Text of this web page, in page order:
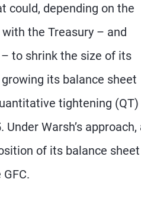
could, depending on the
the Treasury – and
to shrink the size of its
its balance sheet
tightening (QT)
Warsh’s approach,
of its balance